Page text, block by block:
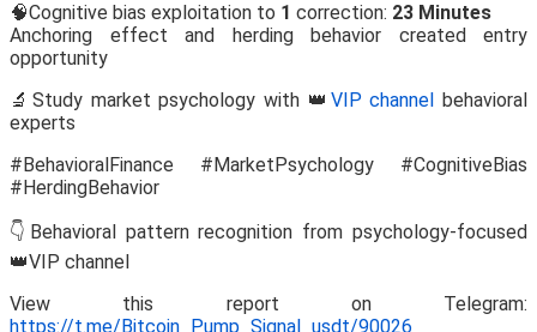
🧠Cognitive bias exploitation to 1 correction: 23 Minutes
Anchoring effect and herding behavior created entry
opportunity
🔬Study market psychology with 👑 VIP channel
behavioral
experts
#BehavioralFinance #MarketPsychology #CognitiveBias
#HerdingBehavior
👇Behavioral pattern recognition from psychology-focused
👑VIP channel
View this report on Telegram:
https://t.me/Bitcoin_Pump_Signal_usdt/90026